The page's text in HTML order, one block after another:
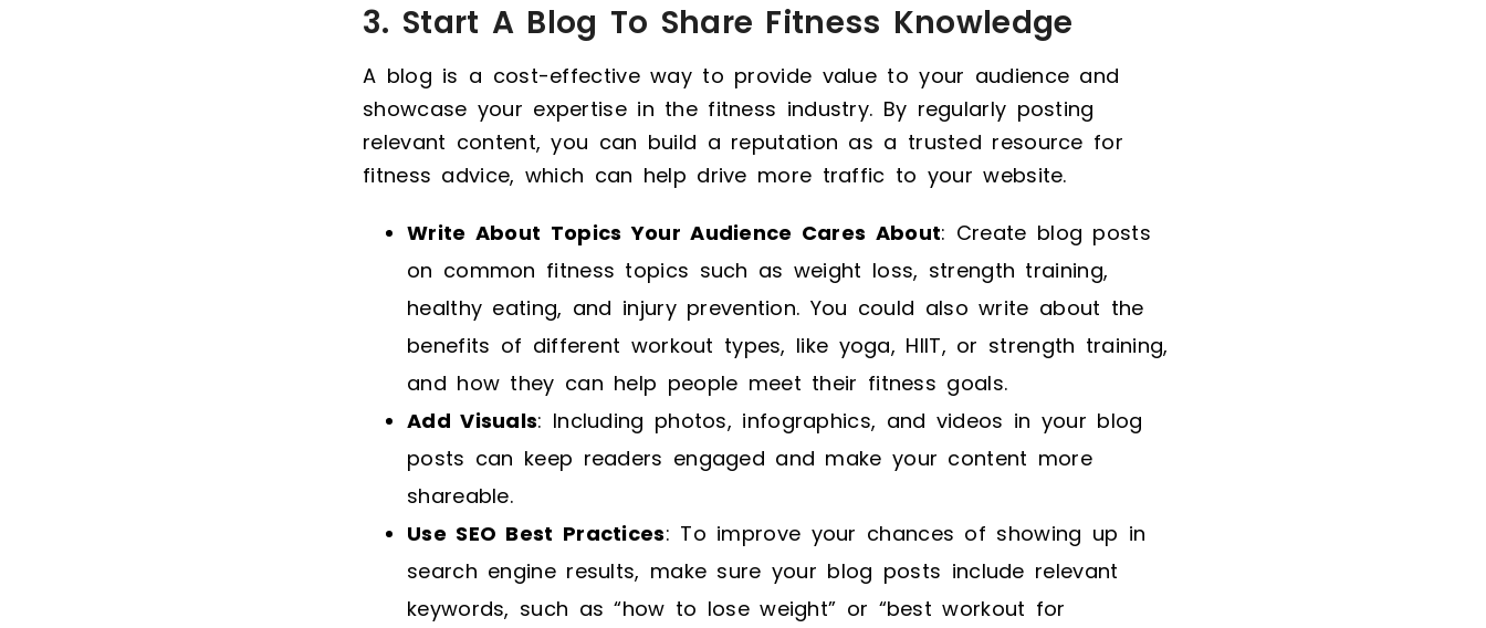
3. Start A Blog To Share Fitness Knowledge
A blog is a cost-effective way to provide value to your audience and
showcase your expertise in the fitness industry. By regularly posting
relevant content, you can build a reputation as a trusted resource for
fitness advice, which can help drive more traffic to your website.
Write About Topics Your Audience Cares About: Create blog posts
on common fitness topics such as weight loss, strength training,
healthy eating, and injury prevention. You could also write about the
benefits of different workout types, like yoga, HIIT, or strength training,
and how they can help people meet their fitness goals.
Add Visuals: Including photos, infographics, and videos in your blog
posts can keep readers engaged and make your content more
shareable.
Use SEO Best Practices: To improve your chances of showing up in
search engine results, make sure your blog posts include relevant
keywords, such as “how to lose weight” or “best workout for